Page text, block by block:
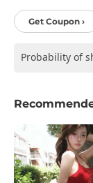
Get Coupon ›
Probability of